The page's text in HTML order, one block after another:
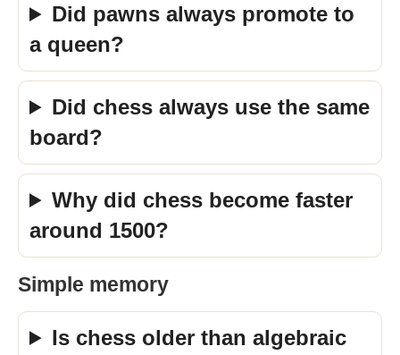
Did pawns always promote to
a queen?
Did chess always use the same
board?
Why did chess become faster
around 1500?
Simple memory
Is chess older than algebraic